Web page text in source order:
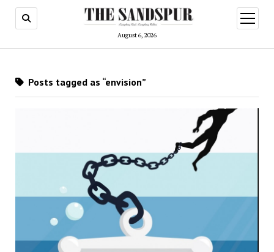
August 6, 2026
open
menu
Posts tagged as “envision”